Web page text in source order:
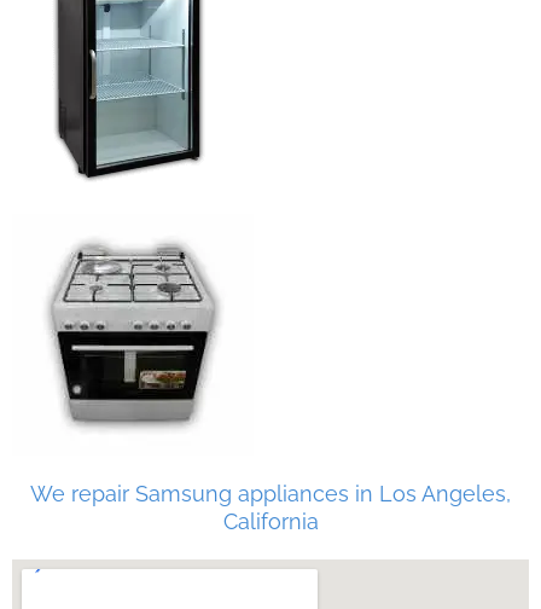
We repair Samsung appliances in Los Angeles,
California